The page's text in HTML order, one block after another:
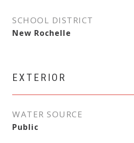
SCHOOL DISTRICT
New Rochelle
EXTERIOR
WATER SOURCE
Public